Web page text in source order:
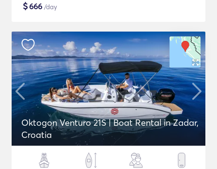
$666 /day
Oktogon Venturo 21S | Boat Rental in Zadar,
Croatia